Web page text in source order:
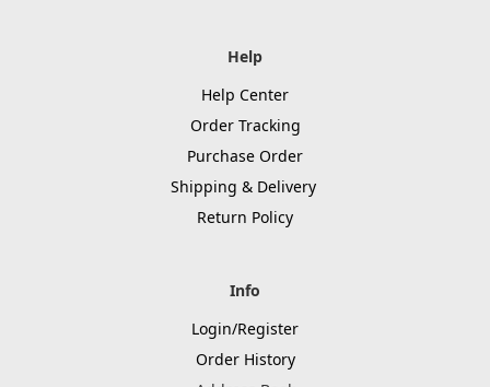
Help
Help Center
Order Tracking
Purchase Order
Shipping & Delivery
Return Policy
Info
Login/Register
Order History